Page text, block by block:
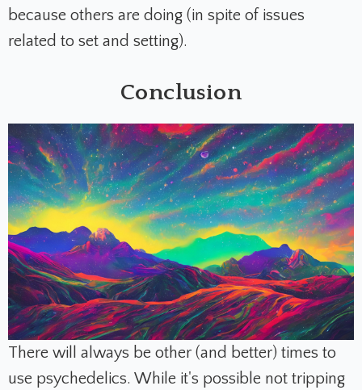
because others are doing (in spite of issues
related to set and setting).
Conclusion
There will always be other (and better) times to
use psychedelics. While it's possible not tripping